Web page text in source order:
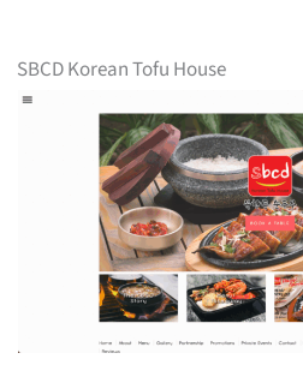
SBCD Korean Tofu House